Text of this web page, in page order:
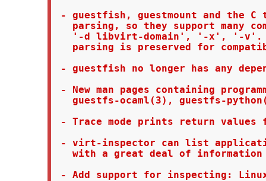
- guestfish, guestmount and the C
parsing, so they support many
'-d libvirt-domain', '-x', '-
parsing is preserved for
- guestfish no longer has any
- New man pages containing
guestfs-ocaml(3), guestfs-
- Trace mode prints return values
- virt-inspector can list
with a great deal of
- Add support for inspecting: